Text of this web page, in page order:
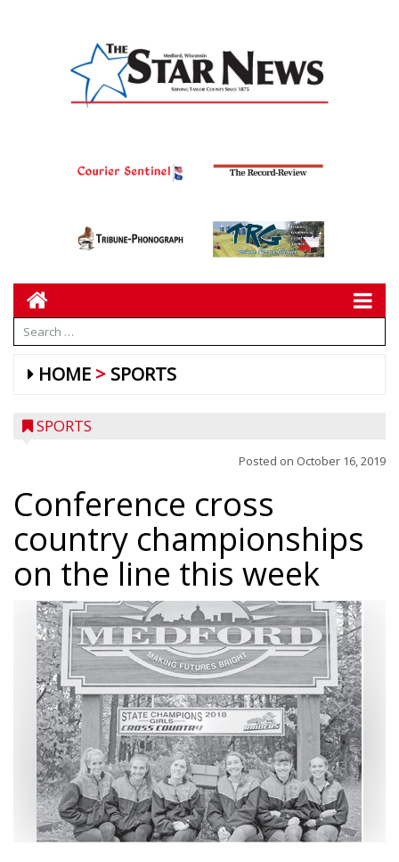
HOME SPORTS
SPORTS
Posted on October 16, 2019
Conference cross
country championships
on the line this week